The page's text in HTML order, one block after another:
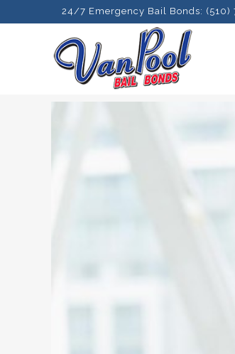
24/7 Emergency Bail Bonds: (510)